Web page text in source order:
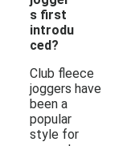
s first
introdu
ced?
Club fleece
joggers have
been a
popular
style for